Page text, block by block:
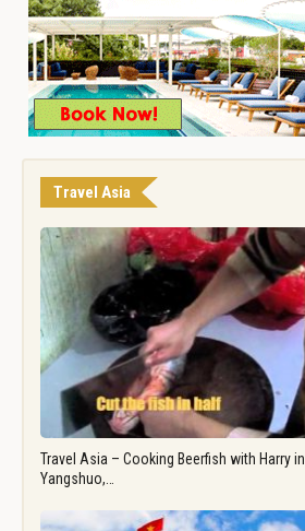
Travel Asia
Travel Asia – Cooking Beerfish with Harry in
Yangshuo,…